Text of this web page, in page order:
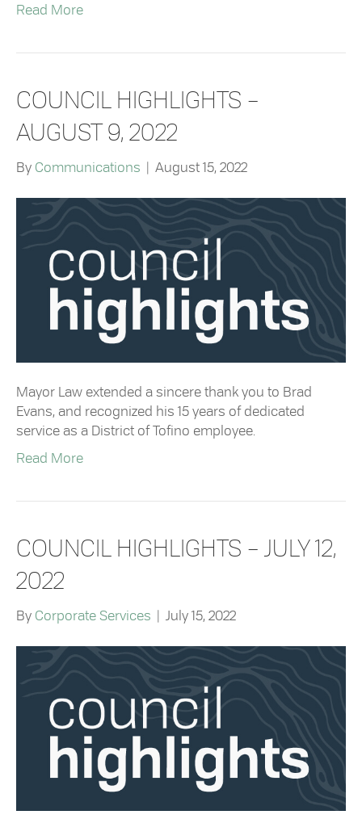
Read More
COUNCIL HIGHLIGHTS –
AUGUST 9, 2022
By Communications August 15, 2022
Mayor Law extended a sincere thank you to Brad
Evans, and recognized his 15 years of dedicated
service as a District of Tofino employee.
Read More
COUNCIL HIGHLIGHTS – JULY 12,
2022
By Corporate Services July 15, 2022